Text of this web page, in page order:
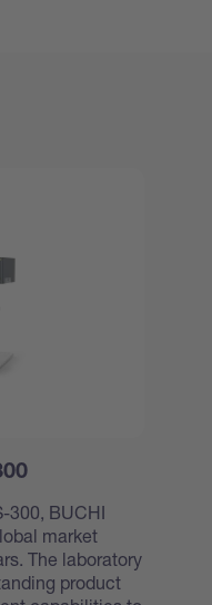
300, BUCHI
market
The laboratory
product